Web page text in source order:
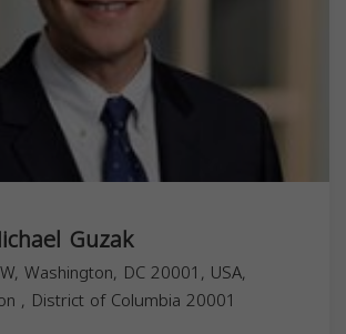
Guzak
Washington, DC 20001, USA,
, District of Columbia 20001